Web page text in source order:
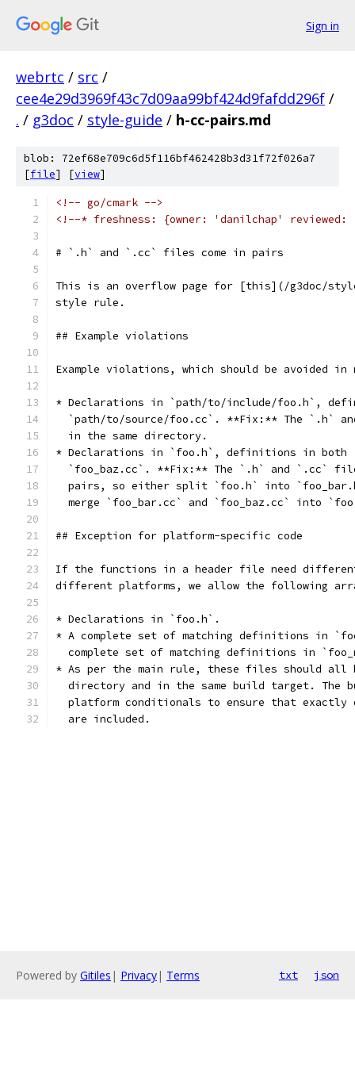
Sign in
webrtc / src /
cee4e29d3969f43c7d09aa99bf424d9fafdd296f /
. / g3doc / style-guide / h-cc-pairs.md
blob: 72ef68e709c6d5f116bf462428b3d31f72f026a7
[file] [view]
<!-- go/cmark -->
<!--* freshness: {owner: 'danilchap' reviewed:
# `.h` and `.cc` files come in pairs
This is an overflow page for [this](/g3doc/
style rule.
## Example violations
Example violations, which should be avoided in
* Declarations in `path/to/include/foo.h`,
`path/to/source/foo.cc`. **Fix:** The `.h`
  in the same directory.
* Declarations in `foo.h`, definitions in both
`foo_baz.cc`. **Fix:** The `.h` and `.cc`
pairs, so either split `foo.h` into
merge `foo_bar.cc` and `foo_baz.cc` into
## Exception for platform-specific code
If the functions in a header file need
different platforms, we allow the following
* Declarations in `foo.h`.
* A complete set of matching definitions in
complete set of matching definitions in
* As per the main rule, these files should all
directory and in the same build target. The
platform conditionals to ensure that exactly
  are included.
Powered by Gitiles | Privacy| Terms txt json